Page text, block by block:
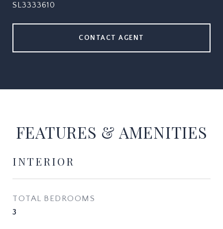
SL3333610
CONTACT AGENT
FEATURES & AMENITIES
INTERIOR
TOTAL BEDROOMS
3